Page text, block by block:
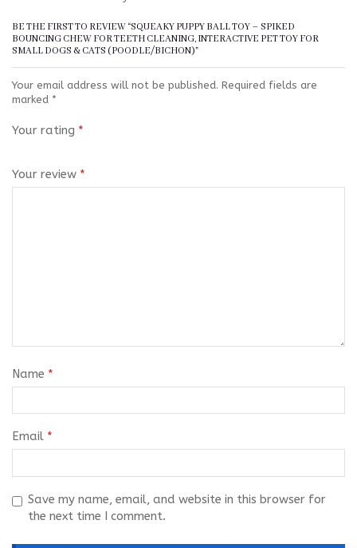
BE THE FIRST TO REVIEW “SQUEAKY PUPPY BALL TOY – SPIKED
BOUNCING CHEW FOR TEETH CLEANING, INTERACTIVE PET TOY FOR
SMALL DOGS & CATS (POODLE/BICHON)”
Your email address will not be published. Required fields are
marked *
Your rating *
Your review *
Name *
Email *
Save my name, email, and website in this browser for
the next time I comment.